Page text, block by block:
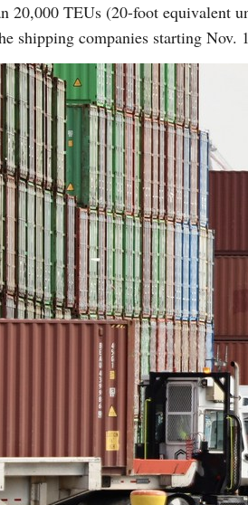
20,000 TEUs (20-foot equivalent
shipping companies starting Nov.